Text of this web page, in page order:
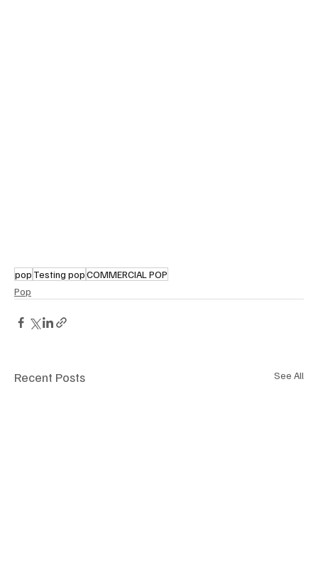
pop Testing popCOMMERCIAL POP
Pop
Recent Posts See All